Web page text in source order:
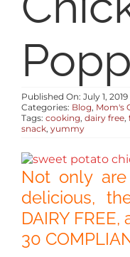
RESOURCES
ABOUT
CONTACT
LOG IN
Published On: July 1, 2019
Categories: Blog, Mom's
Tags: cooking, dairy free,
snack, yummy
Not only
delicious,
DAIRY
30